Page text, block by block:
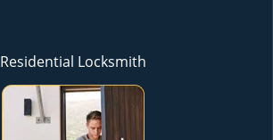
Residential Locksmith